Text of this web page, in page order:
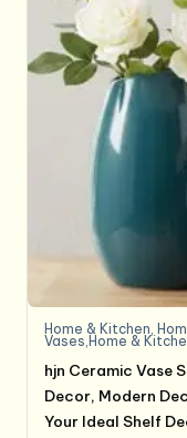
Home & Kitchen,
Vases,Home &
hjn Ceramic Vase
Decor, Modern
Your Ideal Shelf